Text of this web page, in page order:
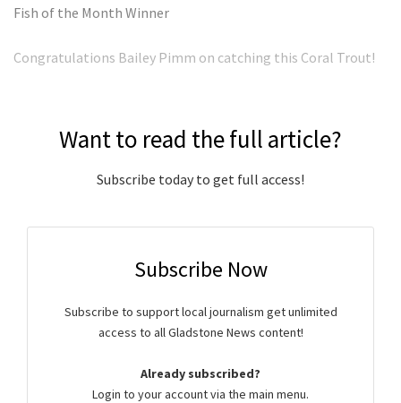
Fish of the Month Winner
Congratulations Bailey Pimm on catching this Coral Trout!
Want to read the full article?
Subscribe today to get full access!
Subscribe Now
Subscribe to support local journalism get unlimited
access to all Gladstone News content!
Already subscribed?
Login to your account via the main menu.